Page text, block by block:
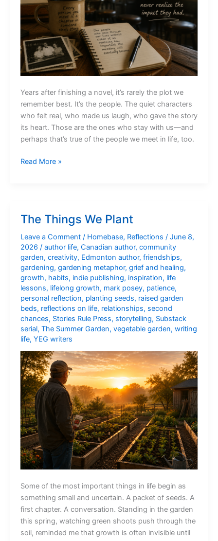
Years after finishing a novel, it’s rarely the plot we
remember best. It’s the people. The quiet characters
who felt real, who made us laugh, who gave the story
its heart. Those are the ones who stay with us—and
perhaps that’s true of the people we meet in life, too.
The
With
Read More »
The Things We Plant
Leave a Comment / Homebase, Reflections / June 8,
2026 / author life, Canadian author, community
garden, creativity, Edmonton author, friendships,
gardening, gardening metaphor, grief and healing,
growth, habits, indie publishing, inspiration, life
lessons, lifelong growth, mark posey, patience,
personal reflection, planting seeds, raised garden
beds, reflections on life, relationships, second
chances, Stories Rule Press, storytelling, Substack
serial, The Summer Garden, vegetable garden, writing
life, YEG writers
Some of the most important things in life begin as
something small and uncertain. A packet of seeds. A
first chapter. A conversation. Standing in the garden
this spring, watching green shoots push through the
soil, reminded me that growth is often invisible until